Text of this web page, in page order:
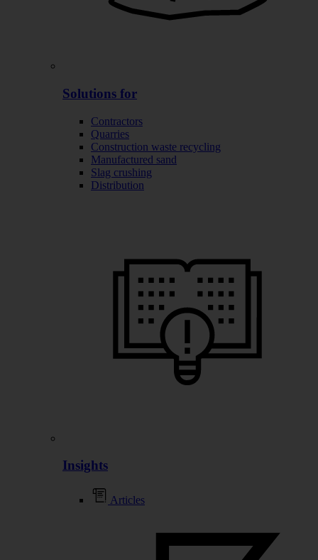
Solutions for
Contractors
Quarries
Construction waste recycling
Manufactured sand
Slag crushing
Distribution
Insights
Articles